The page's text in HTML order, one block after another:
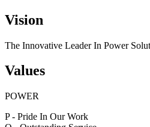
Vision
The Innovative Leader In Power
Values
POWER
P - Pride In Our Work